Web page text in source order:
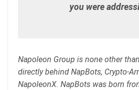
you were
Napoleon Group is none other
directly behind NapBots, Crypto-
NapoleonX. NapBots was born